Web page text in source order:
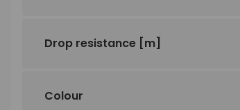
Drop resistance [m]
Colour